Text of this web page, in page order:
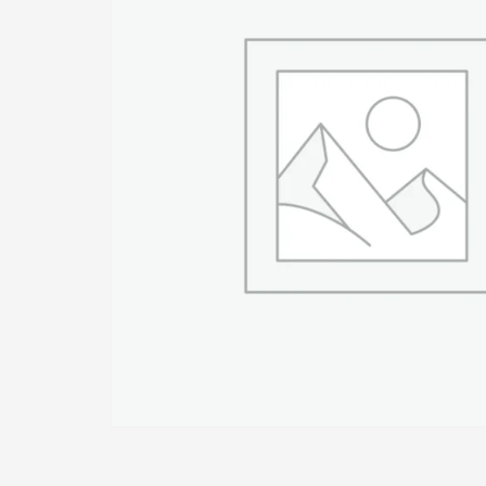
If you still have problems, please let us know, by